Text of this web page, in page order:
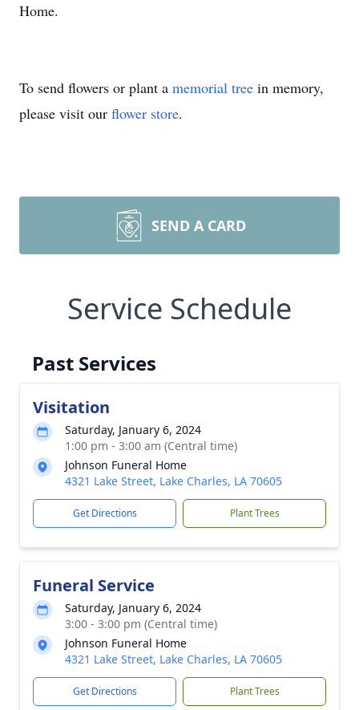
Home.
To send flowers or plant a memorial tree in memory,
please visit our flower store.
SEND A CARD
Service Schedule
Past Services
Visitation
Saturday, January 6, 2024
1:00 pm - 3:00 am (Central time)
Johnson Funeral Home
4321 Lake Street, Lake Charles, LA 70605
Get Directions Plant Trees
Funeral Service
Saturday, January 6, 2024
3:00 - 3:00 pm (Central time)
Johnson Funeral Home
4321 Lake Street, Lake Charles, LA 70605
Get Directions Plant Trees